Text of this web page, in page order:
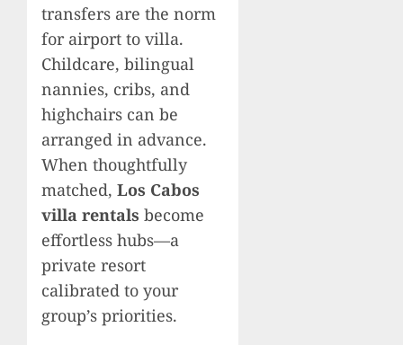
transfers are the norm
for airport to villa.
Childcare, bilingual
nannies, cribs, and
highchairs can be
arranged in advance.
When thoughtfully
matched, Los Cabos
villa rentals become
effortless hubs—a
private resort
calibrated to your
group’s priorities.